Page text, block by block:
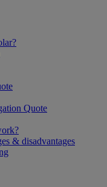
Quote
& disadvantages